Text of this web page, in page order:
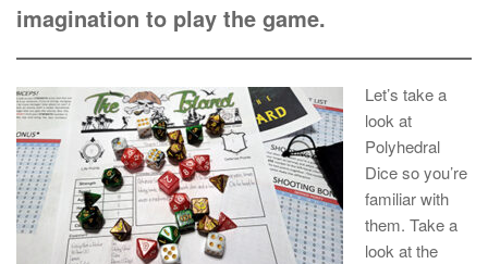
imagination to play the game.
Let’s take a
look at
Polyhedral
Dice so you’re
familiar with
them. Take a
look at the